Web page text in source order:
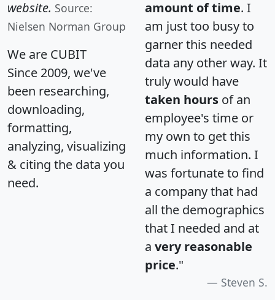
website. Source:
Nielsen Norman Group
We are CUBIT
Since 2009, we've
been researching,
downloading,
formatting,
analyzing, visualizing
& citing the data you
need.
amount of time. I
am just too busy to
garner this needed
data any other way. It
truly would have
taken hours of an
employee's time or
my own to get this
much information. I
was fortunate to find
a company that had
all the demographics
that I needed and at
a very reasonable
price."
Steven S.